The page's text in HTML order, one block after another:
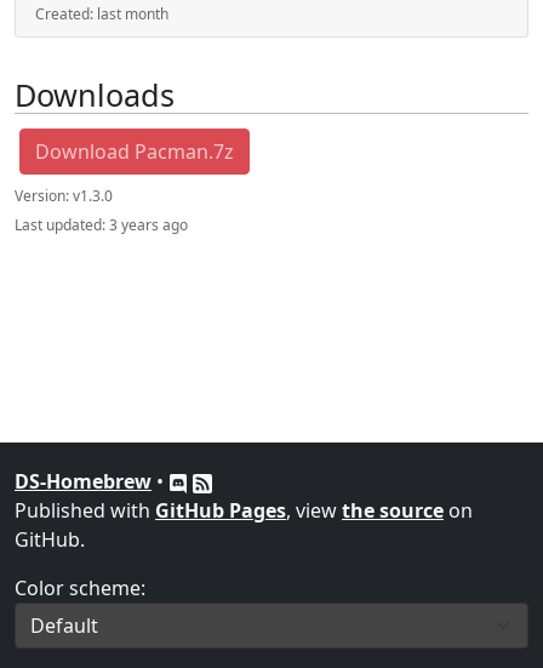
Created: last month
Downloads
Download Pacman.7z
Version:v1.3.0
Last updated:3 years ago
DS-Homebrew •
Published with GitHub Pages, viewthe source on
GitHub.
Color scheme: